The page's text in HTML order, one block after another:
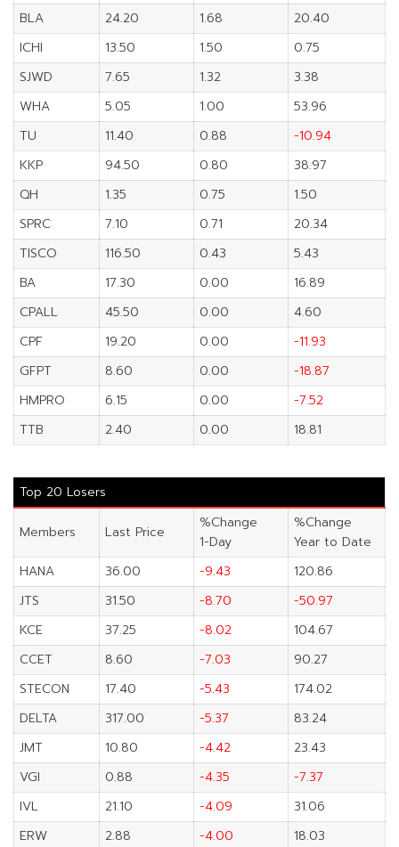
BLA
24.20 1.68
20.40
ICHI
13.50 1.50
0.75
SJWD
7.65 1.32
3.38
WHA
5.05 1.00
53.96
TU
11.40 0.88
-10.94
KKP
94.50 0.80
38.97
QH
1.35 0.75
1.50
SPRC
7.10 0.71
20.34
TISCO
116.50 0.43
5.43
BA
17.30 0.00
16.89
CPALL
45.50 0.00
4.60
CPF
19.20 0.00
-11.93
GFPT
8.60 0.00
-18.87
HMPRO
6.15 0.00
-7.52
TTB
2.40 0.00 18.81
Top 20 Losers
Members Last Price
%Change
1-Day
%Change
Year to Date
HANA
36.00 -9.43
120.86
JTS
31.50 -8.70
-50.97
KCE
37.25 -8.02
104.67
CCET
8.60 -7.03
90.27
STECON
17.40 -5.43
174.02
DELTA
317.00 -5.37
83.24
JMT
10.80 -4.42
23.43
VGI
0.88 -4.35
-7.37
IVL
21.10 -4.09
31.06
ERW
2.88 -4.00
18.03